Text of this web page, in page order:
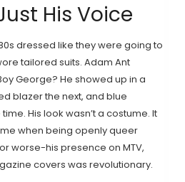
His Voice
dressed like they were going to
tailored suits. Adam Ant
George? He showed up in a
blazer the next, and blue
His look wasn’t a costume. It
when being openly queer
worse-his presence on MTV,
covers was revolutionary.